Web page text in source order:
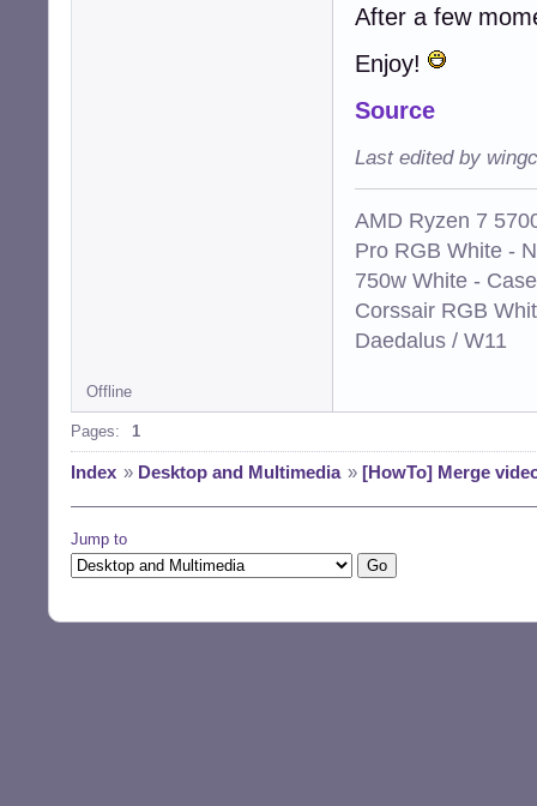
After a few
Enjoy!
Source
Last edited by
AMD Ryzen 7
Pro RGB White -
750w White -
Corssair RGB
Daedalus / W11
Offline
Pages: 1
Index » Desktop and Multimedia » [HowTo] Merge
Jump to